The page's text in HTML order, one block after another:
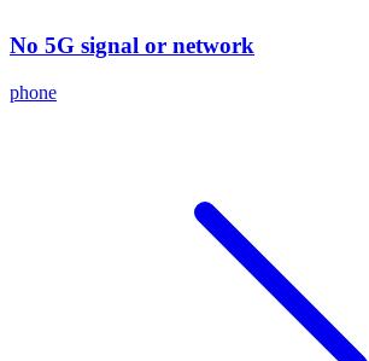
No 5G signal or network
phone